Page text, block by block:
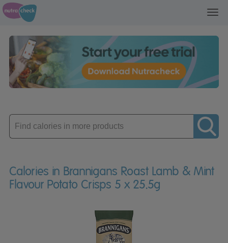
Enter
product
Calories in Brannigans Roast Lamb & Mint
Flavour Potato Crisps 5 x 25.5g